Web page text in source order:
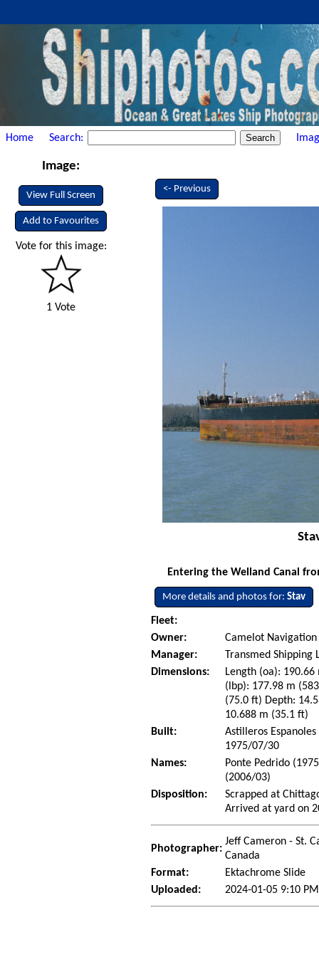
Home Search:
Image:
View Full Screen
Add to Favourites
Vote for this image:
1 Vote
<- Previous
Entering the Welland Canal
More details and photos for:Stav
Fleet:
Owner:
Camelot Navigation
Manager:
Transmed Shipping
Dimensions:
Length (oa):
(lbp): 177.98 m
(75.0 ft) Depth:
10.688 m (35.1 ft)
Built:
Astilleros
1975/07/30
Names:
Ponte Pedrido
(2006/03)
Disposition:
Scrapped at
Arrived at yard on
Photographer:
Jeff Cameron - St.
Canada
Format:
Ektachrome Slide
Uploaded:
2024-01-05 9:10